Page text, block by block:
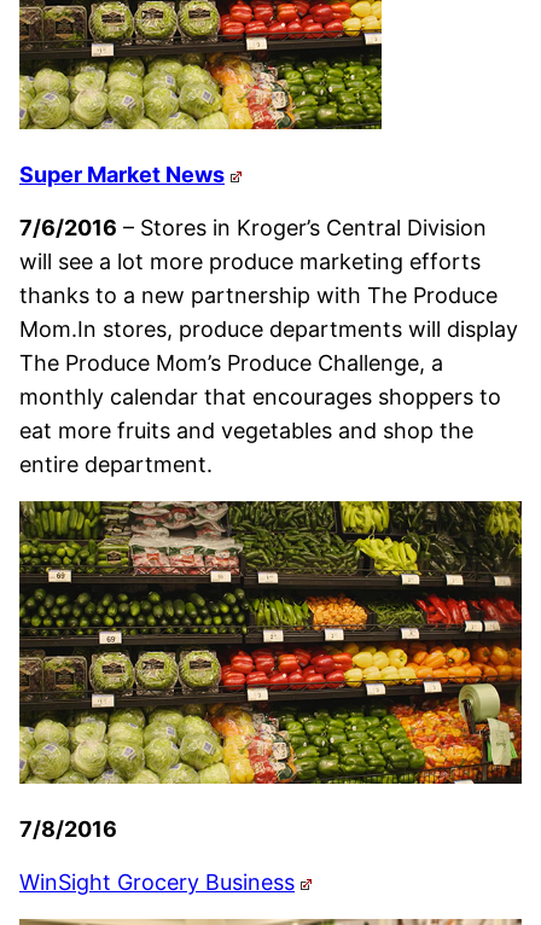
Super Market News
7/6/2016 – Stores in Kroger’s Central Division
will see a lot more produce marketing efforts
thanks to a new partnership with The Produce
Mom.In stores, produce departments will display
The Produce Mom’s Produce Challenge, a
monthly calendar that encourages shoppers to
eat more fruits and vegetables and shop the
entire department.
7/8/2016
WinSight Grocery Business